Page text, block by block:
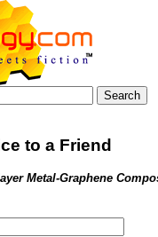
to a Friend
Metal-Graphene